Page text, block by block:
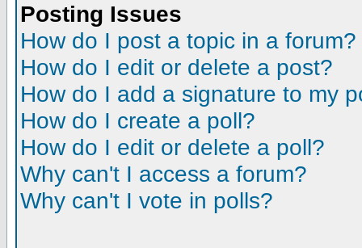
Posting Issues
How do I post a topic in a forum?
How do I edit or delete a post?
How do I add a signature to my
How do I create a poll?
How do I edit or delete a poll?
Why can't I access a forum?
Why can't I vote in polls?